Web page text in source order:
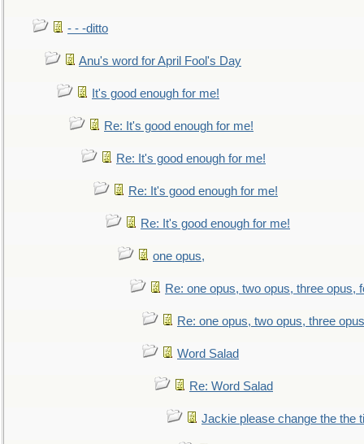
- - -ditto
Anu's word for April Fool's Day
It's good enough for me!
Re: It's good enough for me!
Re: It's good enough for me!
Re: It's good enough for me!
Re: It's good enough for me!
one opus,
Re: one opus, two opus, three opus,
Re: one opus, two opus, three
Word Salad
Re: Word Salad
Jackie please change the the